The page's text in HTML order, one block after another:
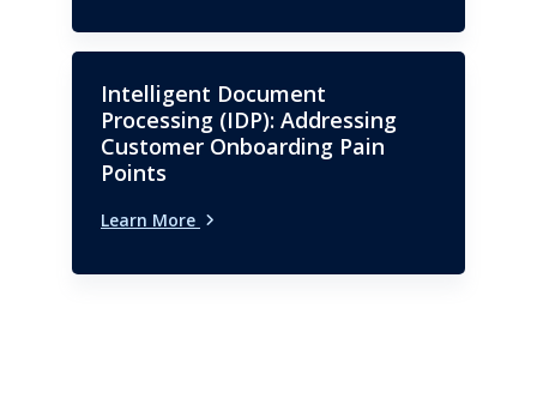
Intelligent Document
Processing (IDP): Addressing
Customer Onboarding Pain
Points
Learn More